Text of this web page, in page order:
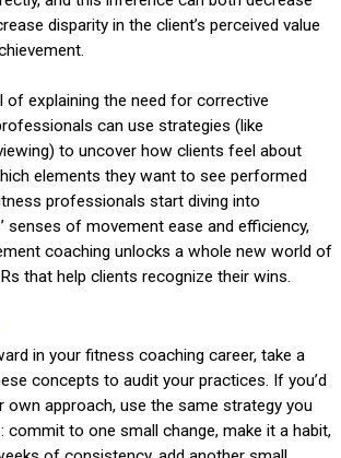
disparity in the client’s perceived value
of explaining the need for corrective
can use strategies (like
to uncover how clients feel about
elements they want to see performed
professionals start diving into
senses of movement ease and efficiency,
coaching unlocks a whole new world of
that help clients recognize their wins.
in your fitness coaching career, take a
concepts to audit your practices. If you’d
own approach, use the same strategy you
commit to one small change, make it a habit,